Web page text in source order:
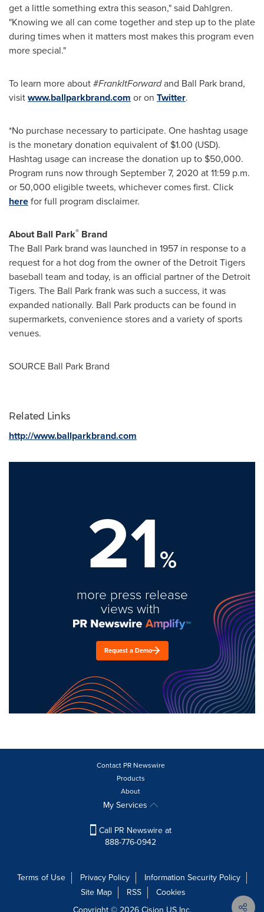
get a little something extra this season," said Dahlgren.
"Knowing we all can come together and step up to the plate
during times when it matters most makes this program even
more special."
To learn more about #FrankItForwardand Ball Park brand,
visitwww.ballparkbrand.com or on Twitter.
*No purchase necessary to participate. One hashtag usage
is the monetary donation equivalent of $1.00 (USD).
Hashtag usage can increase the donation up to $50,000.
Program runs now through September 7, 2020 at11:59 p.m.
or 50,000 eligible tweets, whichever comes first. Click
herefor full program disclaimer.
About Ball Park® Brand
The Ball Park brand was launched in 1957 in response to a
request for a hot dog from the owner of the Detroit Tigers
baseball team and today, is an official partner of the Detroit
Tigers. The Ball Park frank was such a success, it was
expanded nationally. Ball Park products can be found in
supermarkets, convenience stores and a variety of sports
venues.
SOURCE Ball Park Brand
Related Links
http://www.ballparkbrand.com
21%
more press release
views with
Request a Demo
Contact PR Newswire
Products
About
My Services
Call PR Newswire at
888-776-0942
Terms of Use Privacy Policy
Information Security Policy
Site Map
RSS
Cookies